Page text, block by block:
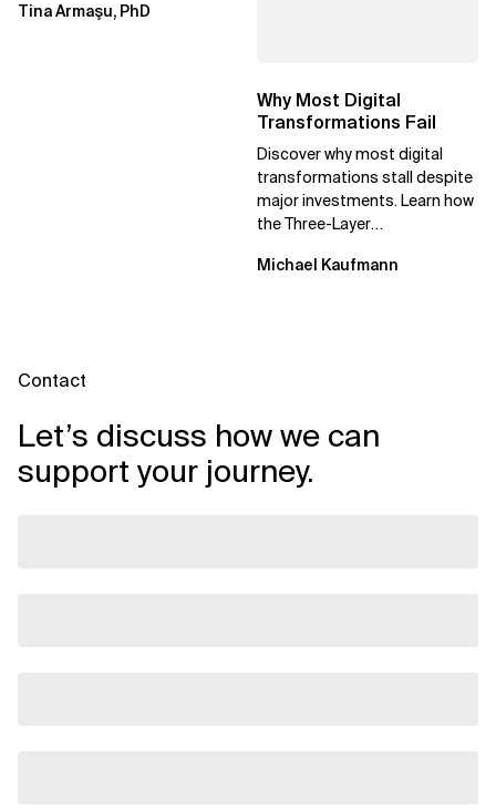
Ph.D.
Tina Armaşu, PhD
Why Most Digital
Transformations Fail
Discover why most digital
transformations stall despite
major investments. Learn how
the Three-Layer
Flow, Enablement, and...
Michael Kaufmann
Contact
Let’s discuss how we can
support your journey.